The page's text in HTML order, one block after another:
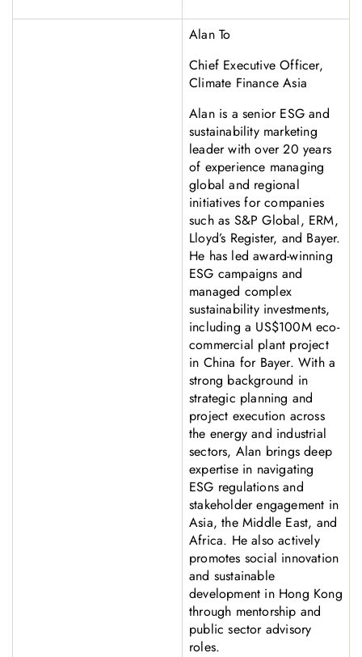
Alan To
Chief Executive Officer,
Climate Finance Asia
Alan is a senior ESG and
sustainability marketing
leader with over 20 years
of experience managing
global and regional
initiatives for companies
such as S&P Global, ERM,
Lloyd’s Register, and Bayer.
He has led award-winning
ESG campaigns and
managed complex
sustainability investments,
including a US$100M eco-
commercial plant project
in China for Bayer. With a
strong background in
strategic planning and
project execution across
the energy and industrial
sectors, Alan brings deep
expertise in navigating
ESG regulations and
stakeholder engagement in
Asia, the Middle East, and
Africa. He also actively
promotes social innovation
and sustainable
development in Hong Kong
through mentorship and
public sector advisory
roles.